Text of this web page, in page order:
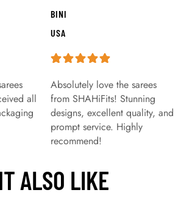
all
BINI
USA
Absolutely love the sarees
from SHAHiFits! Stunning
designs, excellent quality, and
prompt service. Highly
recommend!
ALSO LIKE